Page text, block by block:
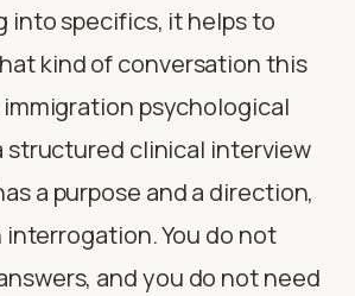
into specifics, it helps to
kind of conversation this
psychological
structured clinical interview
a purpose and a direction,
You do not
and you do not need